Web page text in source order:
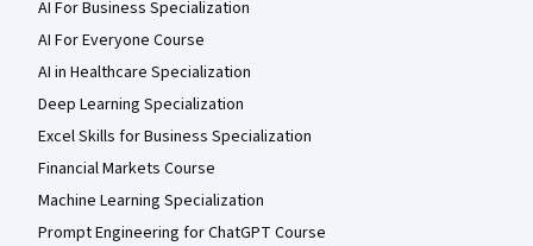
AI For Business Specialization
AI For Everyone Course
AI in Healthcare Specialization
Deep Learning Specialization
Excel Skills for Business Specialization
Financial Markets Course
Machine Learning Specialization
Prompt Engineering for ChatGPT Course